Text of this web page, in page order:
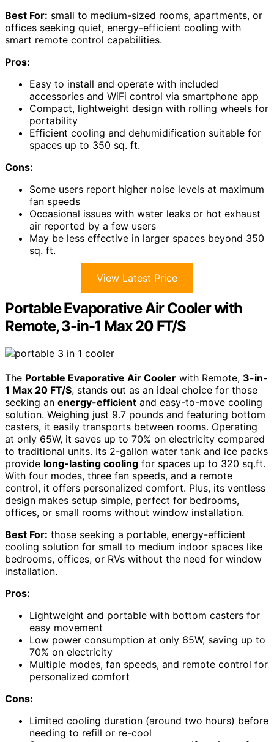
Best For: small to medium-sized rooms, apartments, or
offices seeking quiet, energy-efficient cooling with
smart remote control capabilities.
Pros:
Easy to install and operate with included
accessories and WiFi control via smartphone app
Compact, lightweight design with rolling wheels for
portability
Efficient cooling and dehumidification suitable for
spaces up to 350 sq. ft.
Cons:
Some users report higher noise levels at maximum
fan speeds
Occasional issues with water leaks or hot exhaust
air reported by a few users
May be less effective in larger spaces beyond 350
sq. ft.
View Latest Price
Portable Evaporative Air Cooler with
Remote, 3-in-1 Max 20 FT/S
The Portable Evaporative Air Cooler with Remote, 3-in-
1 Max 20 FT/S, stands out as an ideal choice for those
seeking an energy-efficient and easy-to-move cooling
solution. Weighing just 9.7 pounds and featuring bottom
casters, it easily transports between rooms. Operating
at only 65W, it saves up to 70% on electricity compared
to traditional units. Its 2-gallon water tank and ice packs
provide long-lasting cooling for spaces up to 320 sq.ft.
With four modes, three fan speeds, and a remote
control, it offers personalized comfort. Plus, its ventless
design makes setup simple, perfect for bedrooms,
offices, or small rooms without window installation.
Best For: those seeking a portable, energy-efficient
cooling solution for small to medium indoor spaces like
bedrooms, offices, or RVs without the need for window
installation.
Pros:
Lightweight and portable with bottom casters for
easy movement
Low power consumption at only 65W, saving up to
70% on electricity
Multiple modes, fan speeds, and remote control for
personalized comfort
Cons:
Limited cooling duration (around two hours) before
needing to refill or re-cool